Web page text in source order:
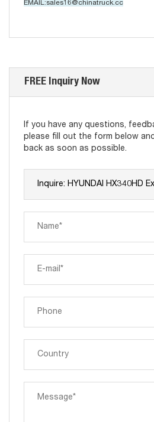
EMAIL:sales16@chinatruck.cc
FREE Inquiry Now
If you have any questions,
please fill out the form below
back as soon as possible.